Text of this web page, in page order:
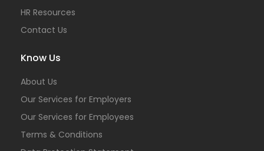
HR Resources
Contact Us
Know Us
About Us
Our Services for Employers
Our Services for Employees
Terms & Conditions